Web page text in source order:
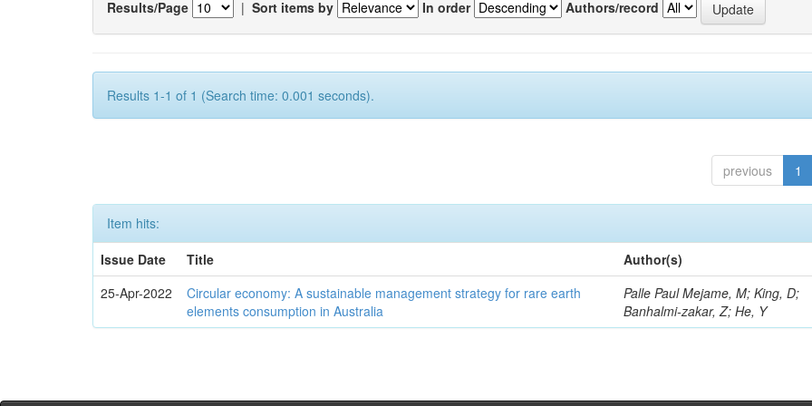
Results/Page | Sort items by In order Authors/record
Results 1-1 of 1 (Search time: 0.001 seconds).
previous 1
Item hits:
Issue Date
Title
Author(s)
25-Apr-2022
Circular economy: A sustainable management strategy for rare earth
elements consumption in Australia
Palle Paul Mejame, M; King, D;
Banhalmi-zakar, Z; He, Y